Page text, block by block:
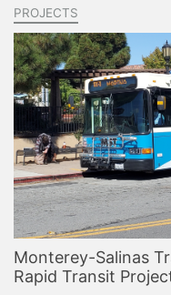
PROJECTS
Monterey-Salinas
Rapid Transit